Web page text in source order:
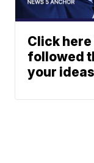
Click
followed
your